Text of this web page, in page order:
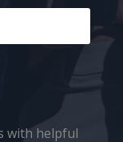
with helpful